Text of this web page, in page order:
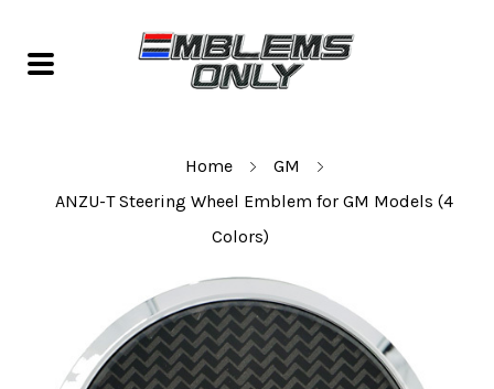
Home
GM
ANZU-T Steering Wheel Emblem for GM Models (4
Colors)